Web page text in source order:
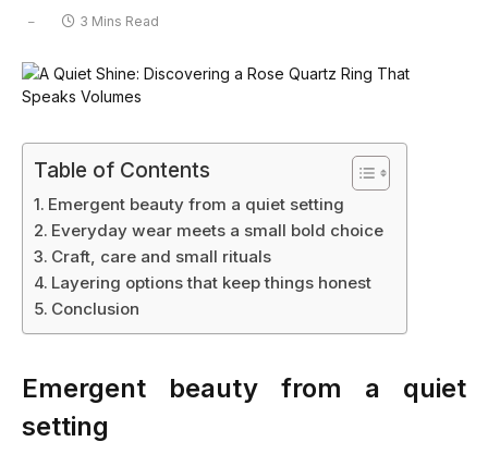
3 Mins Read
Table of Contents
Emergent beauty from a quiet setting
Everyday wear meets a small bold choice
Craft, care and small rituals
Layering options that keep things honest
Conclusion
Emergent beauty from a quiet
setting